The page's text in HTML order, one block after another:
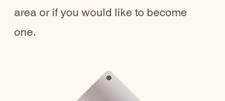
area or if you would like to become
one.